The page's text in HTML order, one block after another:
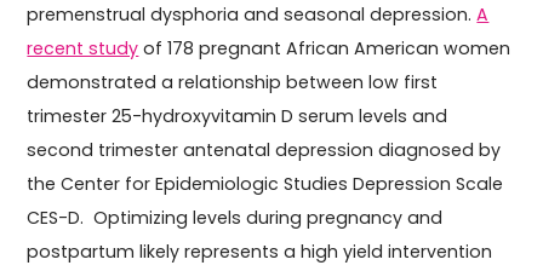
premenstrual dysphoria and seasonal depression.A
recent study of 178 pregnant African American women
demonstrated a relationship between low first
trimester 25-hydroxyvitamin D serum levels and
second trimester antenatal depression diagnosed by
the Center for Epidemiologic Studies Depression Scale
CES-D. Optimizing levels during pregnancy and
postpartum likely represents a high yield intervention